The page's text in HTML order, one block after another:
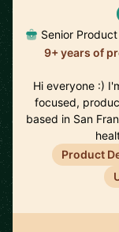
Senior
9+ years of
Hi everyone :)
focused,
based in San
Product